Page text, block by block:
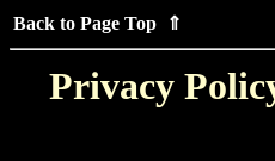
Back to Page Top ⇑
Privacy